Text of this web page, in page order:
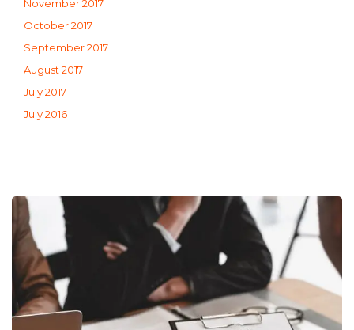
November 2017
October 2017
September 2017
August 2017
July 2017
July 2016